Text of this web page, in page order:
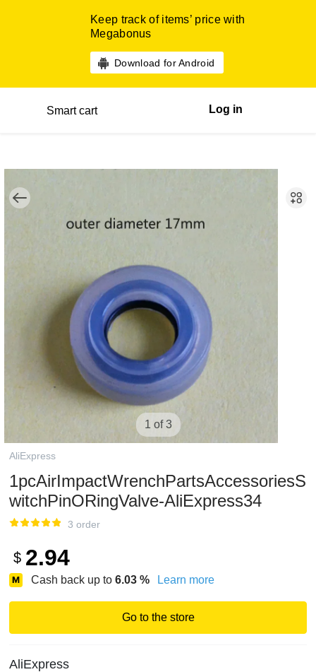
Keep track of items’ price with
Megabonus
Download for Android
Smart cart Log in
1 of 3
AliExpress
1pcAirImpactWrenchPartsAccessoriesS
witchPinORingValve-AliExpress34
3 order
$ 2.94
Cash back up to 6.03 % Learn more
Go to the store
AliExpress